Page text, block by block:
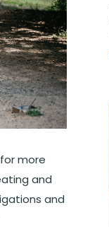
more
and
and